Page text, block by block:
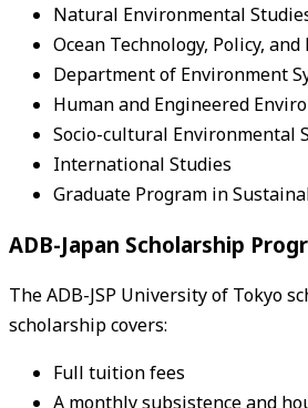
Natural Environmental
Ocean Technology, Policy,
Department of Environment
Human and Engineered
Socio-cultural Environmental
International Studies
Graduate Program in
ADB-Japan Scholarship
The ADB-JSP University of Tokyo
scholarship covers:
Full tuition fees
A monthly subsistence and